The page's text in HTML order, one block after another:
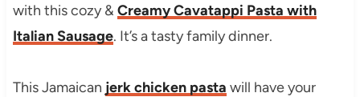
with this cozy & Creamy Cavatappi Pasta with
Italian Sausage. It’s a tasty family dinner.
This Jamaican jerk chicken pasta will have your